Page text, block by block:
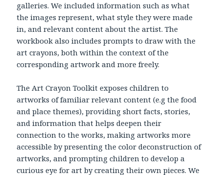
galleries. We included information such as what
the images represent, what style they were made
in, and relevant content about the artist. The
workbook also includes prompts to draw with the
art crayons, both within the context of the
corresponding artwork and more freely.
The Art Crayon Toolkit exposes children to
artworks of familiar relevant content (e.g the food
and place themes), providing short facts, stories,
and information that helps deepen their
connection to the works, making artworks more
accessible by presenting the color deconstruction of
artworks, and prompting children to develop a
curious eye for art by creating their own pieces. We